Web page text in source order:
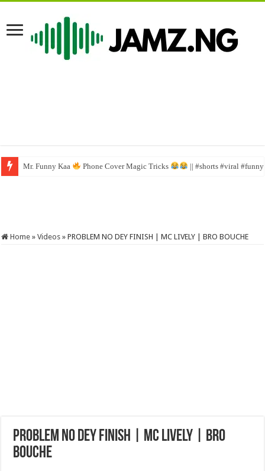
Mr. Funny Kaa Phone Cover Magic Tricks || #shorts #viral
Home » Videos » PROBLEM NO DEY FINISH | MC LIVELY | BRO BOUCHE
PROBLEM NO DEY FINISH | MC LIVELY | BRO
BOUCHE